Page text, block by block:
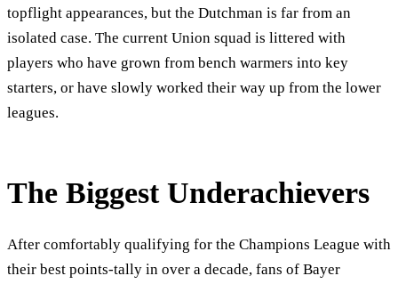
topflight appearances, but the Dutchman is far from an
isolated case. The current Union squad is littered with
players who have grown from bench warmers into key
starters, or have slowly worked their way up from the lower
leagues.
The Biggest Underachievers
After comfortably qualifying for the Champions League with
their best points-tally in over a decade, fans of Bayer